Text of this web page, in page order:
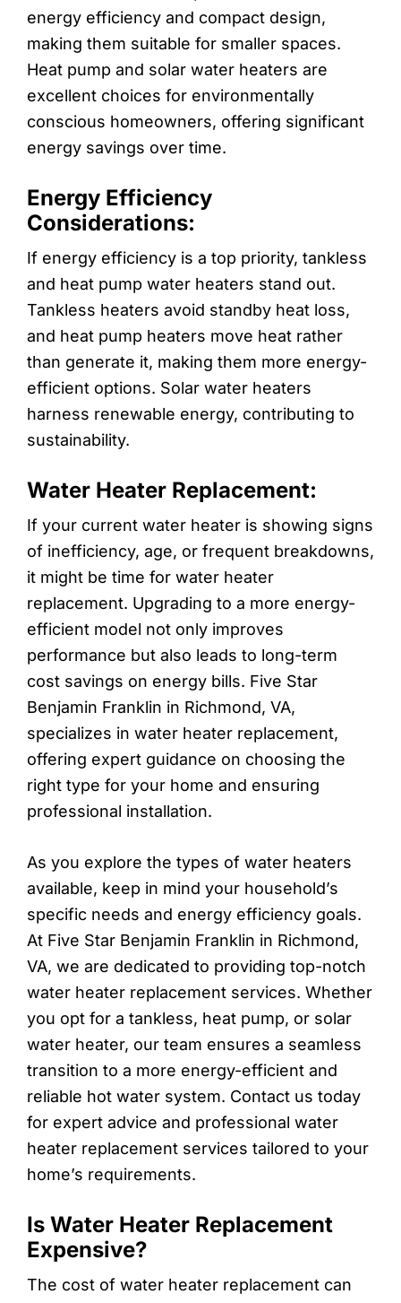
energy efficiency and compact design,
making them suitable for smaller spaces.
Heat pump and solar water heaters are
excellent choices for environmentally
conscious homeowners, offering significant
energy savings over time.
Energy Efficiency
Considerations:
If energy efficiency is a top priority, tankless
and heat pump water heaters stand out.
Tankless heaters avoid standby heat loss,
and heat pump heaters move heat rather
than generate it, making them more energy-
efficient options. Solar water heaters
harness renewable energy, contributing to
sustainability.
Water Heater Replacement:
If your current water heater is showing signs
of inefficiency, age, or frequent breakdowns,
it might be time for water heater
replacement. Upgrading to a more energy-
efficient model not only improves
performance but also leads to long-term
cost savings on energy bills. Five Star
Benjamin Franklin in Richmond, VA,
specializes in water heater replacement,
offering expert guidance on choosing the
right type for your home and ensuring
professional installation.
As you explore the types of water heaters
available, keep in mind your household’s
specific needs and energy efficiency goals.
At Five Star Benjamin Franklin in Richmond,
VA, we are dedicated to providing top-notch
water heater replacement services. Whether
you opt for a tankless, heat pump, or solar
water heater, our team ensures a seamless
transition to a more energy-efficient and
reliable hot water system. Contact us today
for expert advice and professional water
heater replacement services tailored to your
home’s requirements.
Is Water Heater Replacement
Expensive?
The cost of water heater replacement can